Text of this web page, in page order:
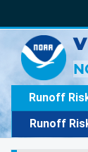
Runoff
Runoff